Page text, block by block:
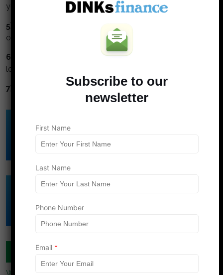
your tax deferred retirement accounts.
5) Invest in stock.
Stocks perform better than bonds
or cash.
6) Avoid high interest debt.Credit cards and title
loans are financial cancer.
7) Diversify. Don't put all your eggs in one basket.
Budget Template
Click Here to Download
Net Worth Template
COUPLES FINANCE
Subscribe to our
newsletter
First Name
Last Name
Phone Number
Email *